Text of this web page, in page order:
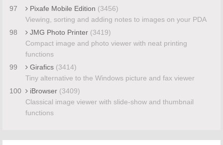
97
Pixafe Mobile Edition (3456)
Viewing, sorting and adding notes to images on your PDA
98
JMG Photo Printer (3419)
Compact image and photo viewer with neat printing
functions
99
Girafics (3414)
Tiny alternative to the Windows picture and fax viewer
100
iBrowser (3409)
Classical image viewer with slide-show and thumbnail
functions